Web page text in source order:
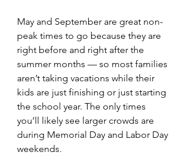
May and September are great non-
peak times to go because they are
right before and right after the
summer months — so most families
aren’t taking vacations while their
kids are just finishing or just starting
the school year. The only times
you’ll likely see larger crowds are
during Memorial Day and Labor Day
weekends.